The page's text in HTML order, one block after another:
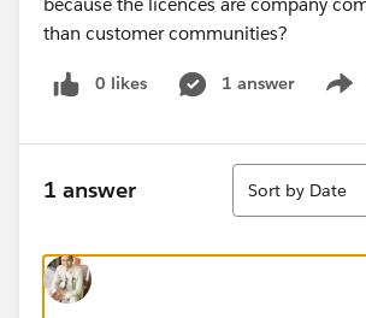
than customer communities?
0 likes 1 answer
1 answer
Sort
Sort by Date